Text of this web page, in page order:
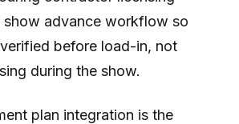
show advance workflow so
before load-in, not
during the show.
plan integration is the